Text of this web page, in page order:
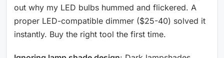
out why my LED bulbs hummed and flickered. A
proper LED-compatible dimmer ($25-40) solved it
instantly. Buy the right tool the first time.